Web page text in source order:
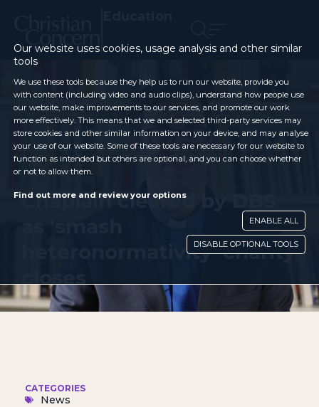
Chaplain cleared by DBS
heteronormativity’ charity
closes
CATEGORIES
News
Our website uses cookies, usage analysis and other similar
tools
We use these tools because they help us to run our website, provide you
with content (including video and audio clips), understand how people use
our website, make improvements to our services, and promote our work
more effectively. This means that we and selected third-party services may
store cookies and other similar information on your device, and may analyse
your use of our website. Some of these tools are necessary for our website to
function as intended but others are optional, and you can choose whether
or not to allow them.
Find out more and review your options
ENABLE ALL
DISABLE OPTIONAL TOOLS